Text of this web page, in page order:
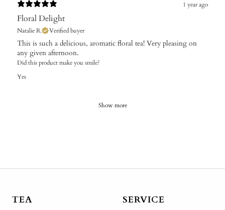
1 year ago
Floral Delight
Natalie R. Verified buyer
This is such a delicious, aromatic floral tea! Very pleasing on
any given afternoon.
Did this product make you smile?
Yes
Show more
TEA SERVICE